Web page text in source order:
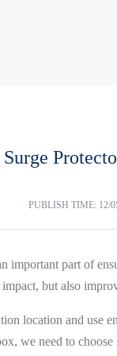
Surge
PUBLISH TIME: 12/
important part of
but also
location and
we need to